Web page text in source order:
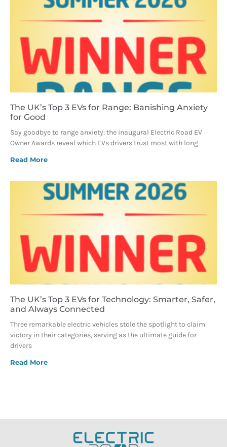
The UK’s Top 3 EVs for Range: Banishing Anxiety
for Good
Say goodbye to range anxiety: the inaugural Electric Road EV
Owner Awards reveal which EVs drivers trust most with long
Read More
The UK’s Top 3 EVs for Technology: Smarter, Safer,
and Always Connected
Three remarkable electric vehicles stole the spotlight to claim
victory in their categories, serving as the ultimate guide for
drivers
Read More